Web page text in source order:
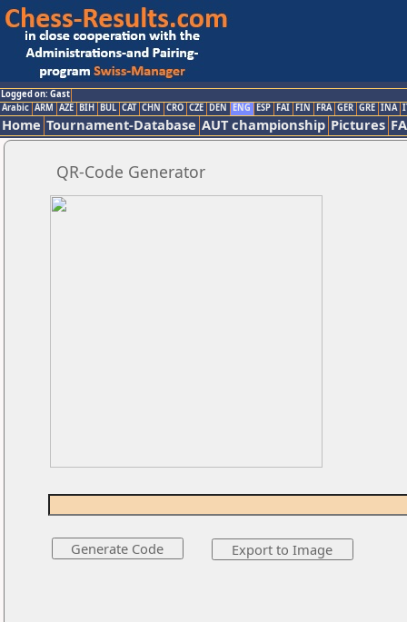
Logged on: Gast
Arabic ARM AZE BIH BUL CAT CHN CRO CZE DEN ENG ESP FAI FIN FRA GER GRE INA
Home Tournament-Database AUT championship Pictures
QR-Code Generator